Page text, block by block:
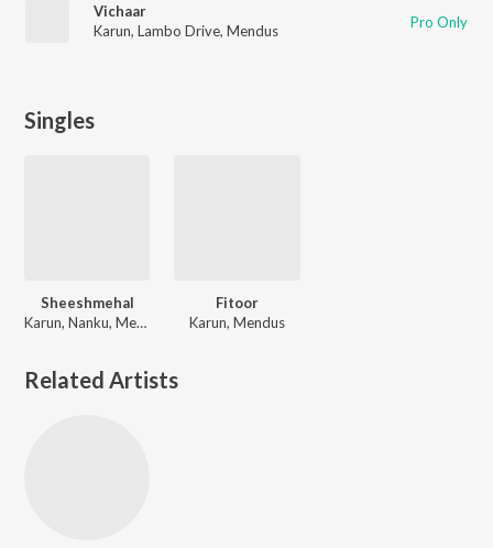
Vichaar
Karun, Lambo Drive, Mendus Pro Only
Singles
Sheeshmehal
Karun, Nanku, Mendus
Fitoor
Karun, Mendus
Related Artists